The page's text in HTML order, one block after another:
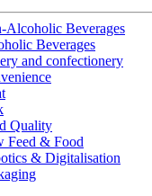
Alcoholic Beverages
Beverages
and confectionery
Quality
Feed & Food
& Digitalisation